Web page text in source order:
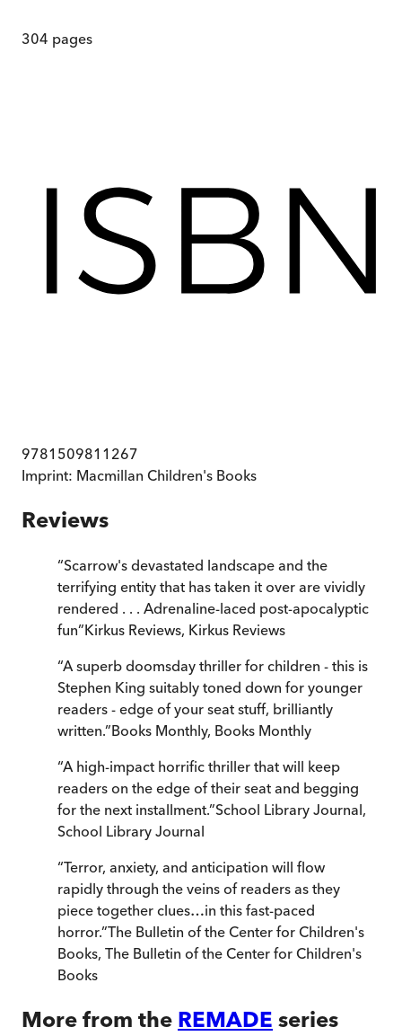
304 pages
9781509811267
Imprint: Macmillan Children's Books
Reviews
“Scarrow's devastated landscape and the
terrifying entity that has taken it over are vividly
rendered . . . Adrenaline-laced post-apocalyptic
fun”Kirkus Reviews, Kirkus Reviews
“A superb doomsday thriller for children - this is
Stephen King suitably toned down for younger
readers - edge of your seat stuff, brilliantly
written.”Books Monthly, Books Monthly
“A high-impact horrific thriller that will keep
readers on the edge of their seat and begging
for the next installment.”School Library Journal,
School Library Journal
“Terror, anxiety, and anticipation will flow
rapidly through the veins of readers as they
piece together clues…in this fast-paced
horror.”The Bulletin of the Center for Children's
Books, The Bulletin of the Center for Children's
Books
More from the REMADE series